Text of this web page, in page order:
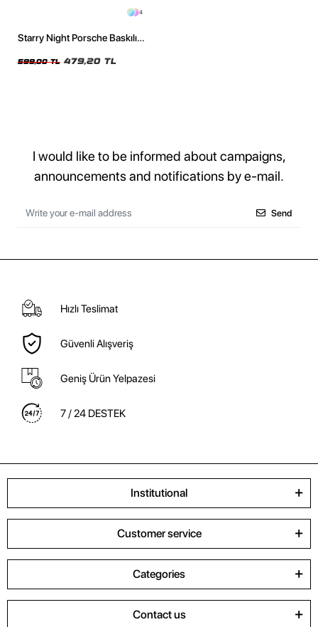
4
Starry Night Porsche Baskılı
599,00 TL 479,20 TL
I would like to be informed about campaigns,
announcements and notifications by e-mail.
Send
Hızlı Teslimat
Güvenli Alışveriş
Geniş Ürün Yelpazesi
7 / 24 DESTEK
Institutional
Customer service
Categories
Contact us